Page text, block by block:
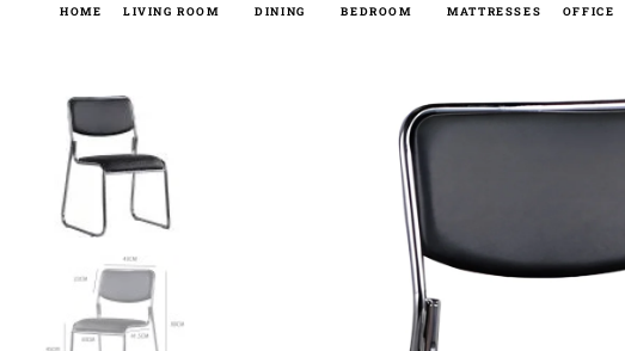
HOME LIVING ROOM DINING BEDROOM MATTRESSES OFFICE